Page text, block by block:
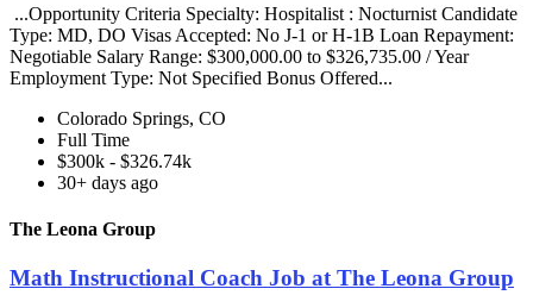
...Opportunity Criteria Specialty: Hospitalist : Nocturnist Candidate
Type: MD, DO Visas Accepted: No J-1 or H-1B Loan Repayment:
Negotiable Salary Range: $300,000.00 to $326,735.00 / Year
Employment Type: Not Specified Bonus Offered...
Colorado Springs, CO
Full Time
$300k - $326.74k
30+ days ago
The Leona Group
Math Instructional Coach Job at The Leona Group